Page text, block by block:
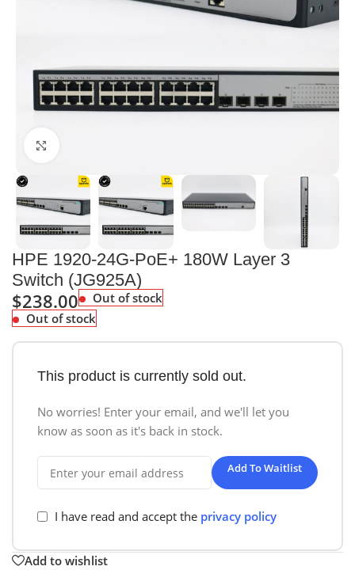
HPE 1920-24G-PoE+ 180W Layer 3
Switch (JG925A)
$238.00
Out of stock
Out of stock
This product is currently sold out.
No worries! Enter your email, and we'll let you
know as soon as it's back in stock.
Add To Waitlist
I have read and accept the privacy policy
Add to wishlist